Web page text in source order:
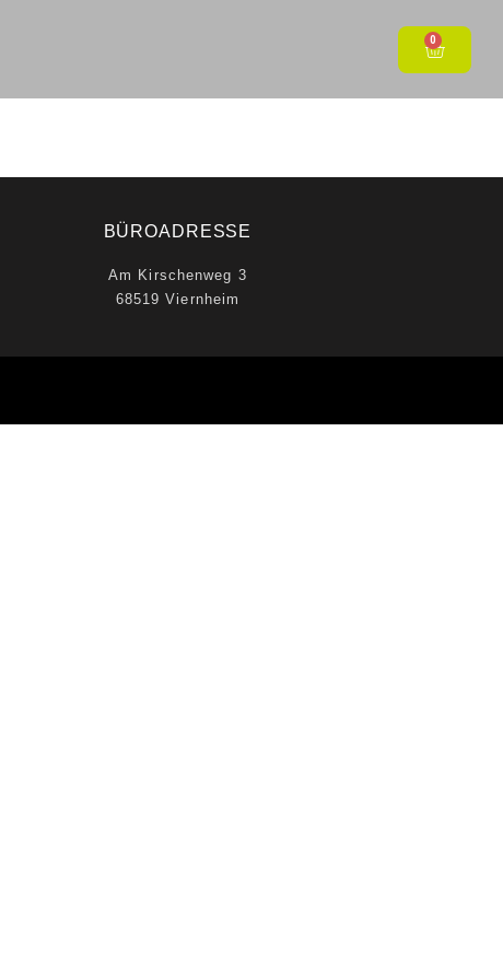
0
BÜROADRESSE
Am Kirschenweg 3
68519 Viernheim